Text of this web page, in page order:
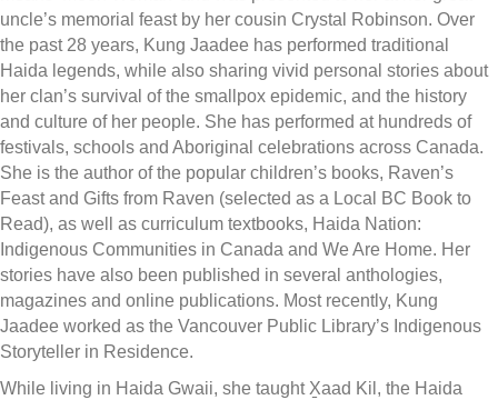
uncle’s memorial feast by her cousin Crystal Robinson. Over
the past 28 years, Kung Jaadee has performed traditional
Haida legends, while also sharing vivid personal stories about
her clan’s survival of the smallpox epidemic, and the history
and culture of her people. She has performed at hundreds of
festivals, schools and Aboriginal celebrations across Canada.
She is the author of the popular children’s books, Raven’s
Feast and Gifts from Raven (selected as a Local BC Book to
Read), as well as curriculum textbooks, Haida Nation:
Indigenous Communities in Canada and We Are Home. Her
stories have also been published in several anthologies,
magazines and online publications. Most recently, Kung
Jaadee worked as the Vancouver Public Library’s Indigenous
Storyteller in Residence.
While living in Haida Gwaii, she taught X̱aad Kil, the Haida